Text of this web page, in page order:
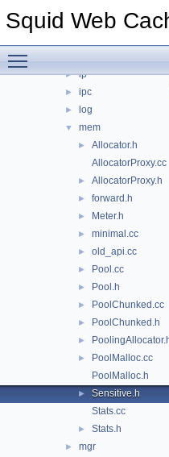
Squid Web
► html
► ip
► ipc
► log
▼ mem
►
Allocator.h
AllocatorProxy.cc
► AllocatorProxy.h
► forward.h
► Meter.h
► minimal.cc
► old_api.cc
► Pool.cc
► Pool.h
► PoolChunked.cc
► PoolChunked.h
►
►
PoolMalloc.cc
PoolMalloc.h
►
Sensitive.h
Stats.cc
► Stats.h
► mgr